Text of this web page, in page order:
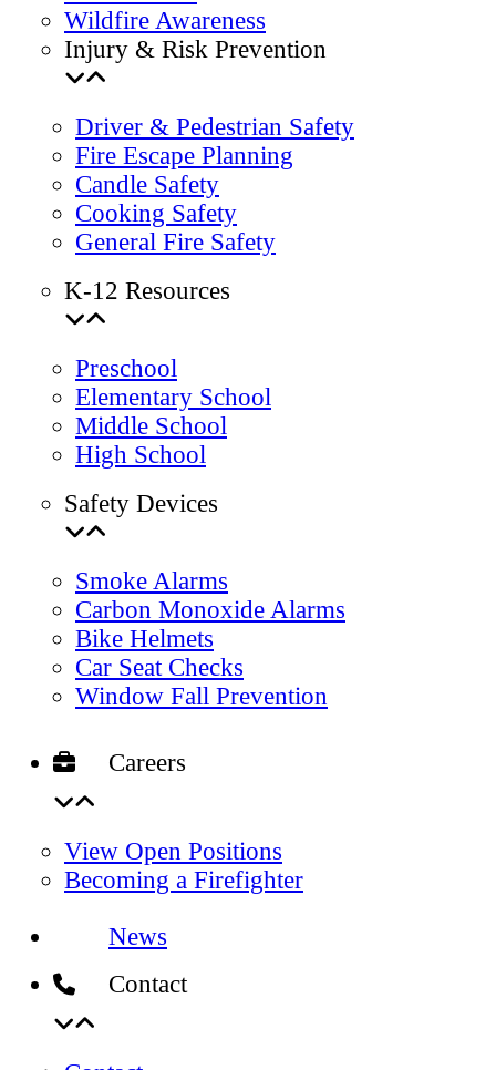
Wildfire Awareness
Injury & Risk Prevention
Driver & Pedestrian Safety
Fire Escape Planning
Candle Safety
Cooking Safety
General Fire Safety
K-12 Resources
Preschool
Elementary School
Middle School
High School
Safety Devices
Smoke Alarms
Carbon Monoxide Alarms
Bike Helmets
Car Seat Checks
Window Fall Prevention
Careers
View Open Positions
Becoming a Firefighter
News
Contact